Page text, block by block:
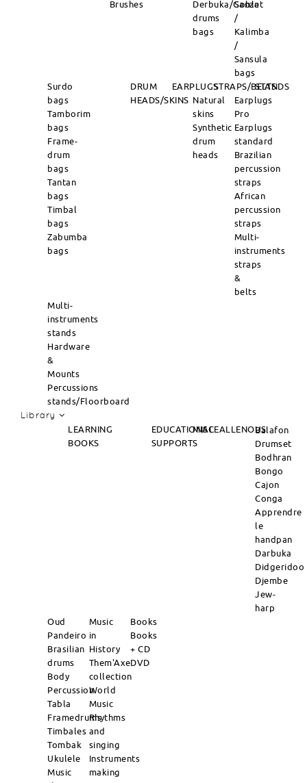
Brushes
Derbuka/Goblet
drums
bags
Sanza
/
Kalimba
/
Sansula
bags
Surdo
bags
Tamborim
bags
Frame-
drum
bags
Tantan
bags
Timbal
bags
Zabumba
bags
DRUM
HEADS/SKINS
EARPLUGSSTRAPS/BELTS
STANDS
Natural
skins
Synthetic
drum
heads
Earplugs
Pro
Earplugs
standard
Brazilian
percussion
straps
African
percussion
straps
Multi-
instruments
straps
&
belts
Multi-
instruments
stands
Hardware
&
Mounts
Percussions
stands/Floorboard
Library
LEARNING
BOOKS
EDUCATIONAL
SUPPORTS
MISCEALLENOUSBalafon
Drumset
Bodhran
Bongo
Cajon
Conga
Apprendre
le
handpan
Darbuka
Didgeridoo
Djembe
Jew-
harp
Oud
Pandeiro
Brasilian
drums
Body
Percussion
Tabla
Framedrums
Timbales
Tombak
Ukulele
Music
Music
in
History
Them'Axe
collection
World
Music
Rhythms
and
singing
Instruments
making
Books
Books
+ CD
DVD